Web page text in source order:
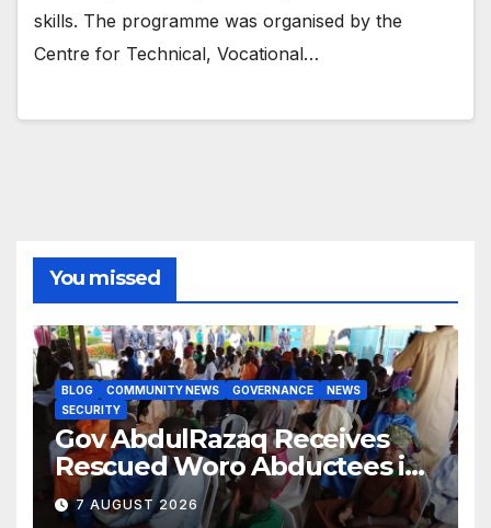
skills. The programme was organised by the
Centre for Technical, Vocational…
You missed
BLOG COMMUNITY NEWS GOVERNANCE
NEWS
SECURITY
Gov AbdulRazaq Receives
Rescued Woro Abductees in
Ilorin
7 AUGUST 2026